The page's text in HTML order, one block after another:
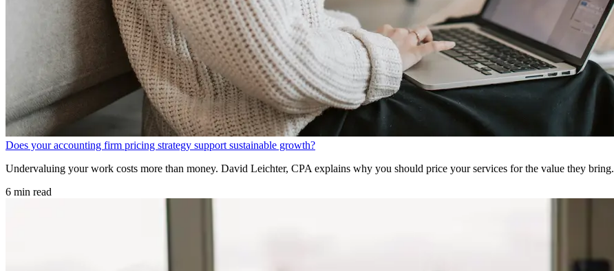
Does your accounting firm pricing strategy support sustainable growth?
Undervaluing your work costs more than money. David Leichter, CPA explains why you should price your services for the value they bring.
6 min read